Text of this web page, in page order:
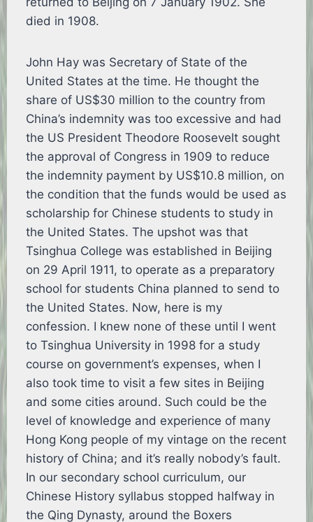
died in 1908.
John Hay was Secretary of State of the
United States at the time. He thought the
share of US$30 million to the country from
China’s indemnity was too excessive and had
the US President Theodore Roosevelt sought
the approval of Congress in 1909 to reduce
the indemnity payment by US$10.8 million, on
the condition that the funds would be used as
scholarship for Chinese students to study in
the United States. The upshot was that
Tsinghua College was established in Beijing
on 29 April 1911, to operate as a preparatory
school for students China planned to send to
the United States. Now, here is my
confession. I knew none of these until I went
to Tsinghua University in 1998 for a study
course on government’s expenses, when I
also took time to visit a few sites in Beijing
and some cities around. Such could be the
level of knowledge and experience of many
Hong Kong people of my vintage on the recent
history of China; and it’s really nobody’s fault.
In our secondary school curriculum, our
Chinese History syllabus stopped halfway in
the Qing Dynasty, around the Boxers